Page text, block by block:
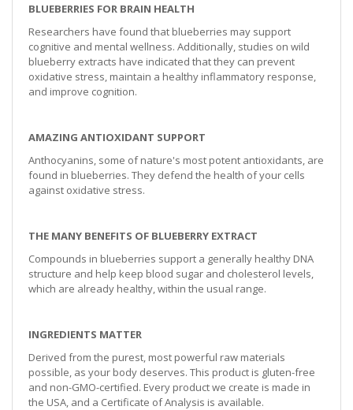
BLUEBERRIES FOR BRAIN HEALTH
Researchers have found that blueberries may support
cognitive and mental wellness. Additionally, studies on wild
blueberry extracts have indicated that they can prevent
oxidative stress, maintain a healthy inflammatory response,
and improve cognition.
AMAZING ANTIOXIDANT SUPPORT
Anthocyanins, some of nature's most potent antioxidants, are
found in blueberries. They defend the health of your cells
against oxidative stress.
THE MANY BENEFITS OF BLUEBERRY EXTRACT
Compounds in blueberries support a generally healthy DNA
structure and help keep blood sugar and cholesterol levels,
which are already healthy, within the usual range.
INGREDIENTS MATTER
Derived from the purest, most powerful raw materials
possible, as your body deserves. This product is gluten-free
and non-GMO-certified. Every product we create is made in
the USA, and a Certificate of Analysis is available.